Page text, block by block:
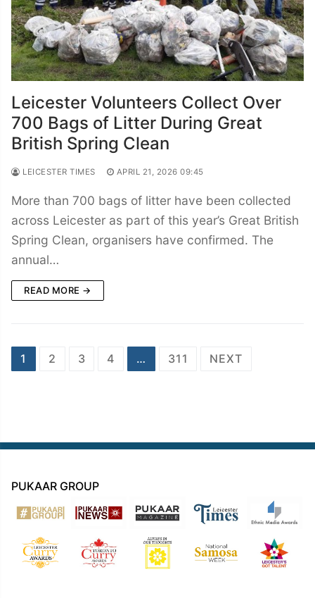
Leicester Volunteers Collect Over
700 Bags of Litter During Great
British Spring Clean
LEICESTER TIMES APRIL 21, 2026 09:45
More than 700 bags of litter have been collected
across Leicester as part of this year’s Great British
Spring Clean, organisers have confirmed. The
annual…
READ MORE →
Posts
1 2 3 4 … 311 NEXT
PUKAAR GROUP